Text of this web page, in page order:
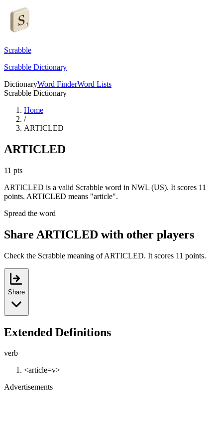
Scrabble
Scrabble Dictionary
DictionaryWord FinderWord Lists
Scrabble Dictionary
Home
/
ARTICLED
ARTICLED
11 pts
ARTICLED is a valid Scrabble word in NWL (US). It scores 11
points. ARTICLED means "article".
Spread the word
Share ARTICLED with other players
Check the Scrabble meaning of ARTICLED. It scores 11 points.
Share
Extended Definitions
verb
<article=v>
Advertisements